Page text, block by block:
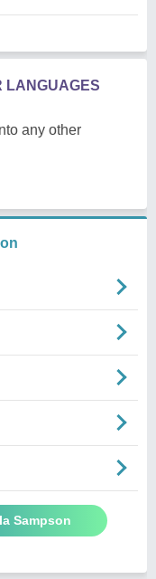
LANGUAGES
any other
Sampson